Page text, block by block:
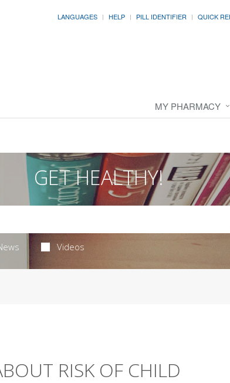
LANGUAGES HELP PILL IDENTIFIER QUICK
MY PHARMACY
GET HEALTHY!
Videos
RISK OF CHILD